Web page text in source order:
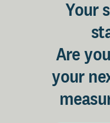
Your
Are
your